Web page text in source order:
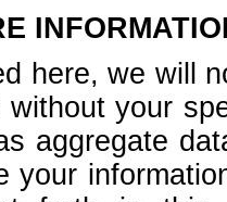
here, we will
your
aggregate
your